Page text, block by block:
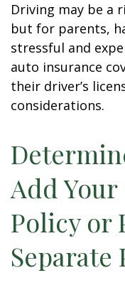
Driving may be a
but for parents,
stressful and
auto insurance
their driver’s
considerations.
Add
Policy or
Separate